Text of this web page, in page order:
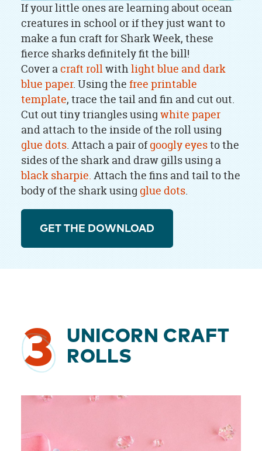
If your little ones are learning about ocean
creatures in school or if they just want to
make a fun craft for Shark Week, these
fierce sharks definitely fit the bill!
Cover acraft rollwithlight blue and dark
blue paper. Using the free printable
template, trace the tail and fin and cut out.
Cut out tiny triangles using white paper
and attach to the inside of the roll using
glue dots. Attach a pair ofgoogly eyesto the
sides of the shark and draw gills using a
black sharpie. Attach the fins and tail to the
body of the shark using glue dots.
GET THE DOWNLOAD
3
UNICORN CRAFT
ROLLS